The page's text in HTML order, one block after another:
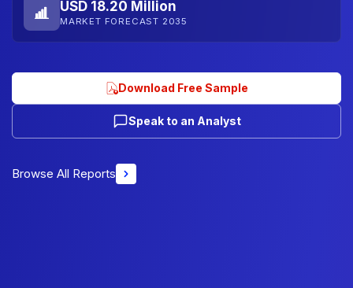
USD 18.20 Million
MARKET FORECAST 2035
Download Free Sample
Speak to an Analyst
Browse All Reports